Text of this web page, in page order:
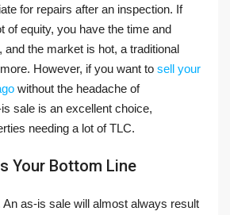
for repairs after an inspection. If
of equity, you have the time and
and the market is hot, a traditional
However, if you want to sell your
without the headache of
sale is an excellent choice,
needing a lot of TLC.
Your Bottom Line
An as-is sale will almost always result